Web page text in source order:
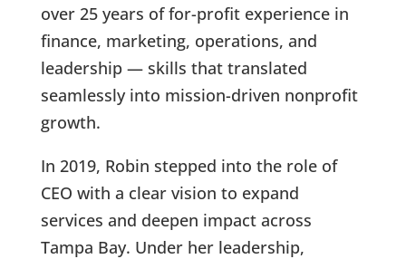
over 25 years of for-profit experience in
finance, marketing, operations, and
leadership — skills that translated
seamlessly into mission-driven nonprofit
growth.
In 2019, Robin stepped into the role of
CEO with a clear vision to expand
services and deepen impact across
Tampa Bay. Under her leadership,